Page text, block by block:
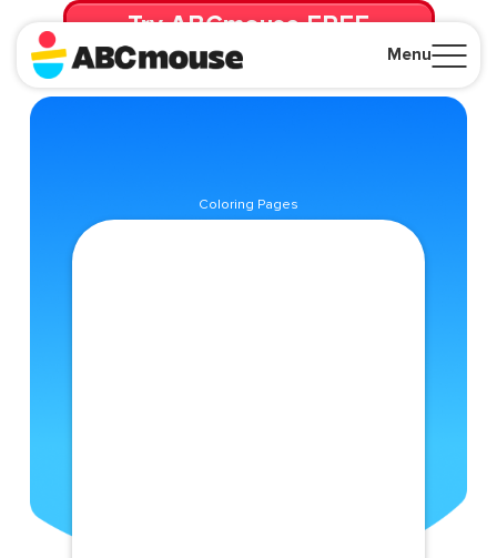
Menu
Try ABCmouse FREE
for 30 Days! Then just $14.99/mo. until canceled.
Coloring Pages